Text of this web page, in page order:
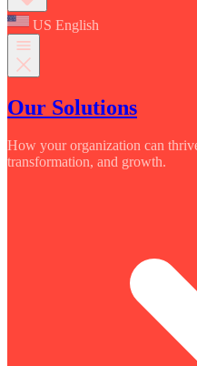
US English
Our Solutions
How your organization can
transformation, and growth.